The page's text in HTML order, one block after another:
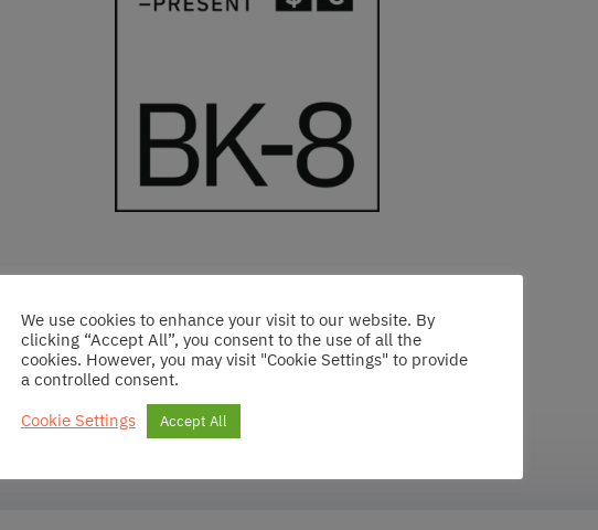
committee
in 2023 at CreditFlux Award Ceremony
We use cookies to enhance your visit to our website. By
clicking “Accept All”, you consent to the use of all the
cookies. However, you may visit "Cookie Settings" to provide
a controlled consent.
Cookie Settings
Accept All